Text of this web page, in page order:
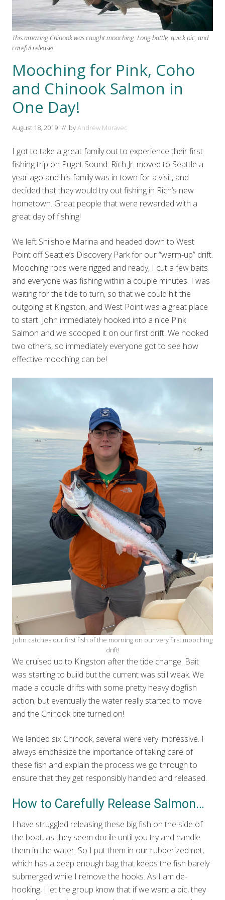
This amazing Chinook was caught mooching. Long battle, quick pic, and
careful release!
Mooching for Pink, Coho
and Chinook Salmon in
One Day!
August 18, 2019 // byAndrew Moravec
I got to take a great family out to experience their first
fishing trip on Puget Sound. Rich Jr. moved to Seattle a
year ago and his family was in town for a visit, and
decided that they would try out fishing in Rich’s new
hometown. Great people that were rewarded with a
great day of fishing!
We left Shilshole Marina and headed down to West
Point off Seattle’s Discovery Park for our “warm-up” drift.
Mooching rods were rigged and ready, I cut a few baits
and everyone was fishing within a couple minutes. I was
waiting for the tide to turn, so that we could hit the
outgoing at Kingston, and West Point was a great place
to start. John immediately hooked into a nice Pink
Salmon and we scooped it on our first drift. We hooked
two others, so immediately everyone got to see how
effective mooching can be!
John catches our first fish of the morning on our very first mooching
drift!
We cruised up to Kingston after the tide change. Bait
was starting to build but the current was still weak. We
made a couple drifts with some pretty heavy dogfish
action, but eventually the water really started to move
and the Chinook bite turned on!
We landed six Chinook, several were very impressive. I
always emphasize the importance of taking care of
these fish and explain the process we go through to
ensure that they get responsibly handled and released.
How to Carefully Release Salmon…
I have struggled releasing these big fish on the side of
the boat, as they seem docile until you try and handle
them in the water. So I put them in our rubberized net,
which has a deep enough bag that keeps the fish barely
submerged while I remove the hooks. As I am de-
hooking, I let the group know that if we want a pic, they